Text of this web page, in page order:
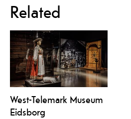
Related
West-Telemark Museum
Eidsborg